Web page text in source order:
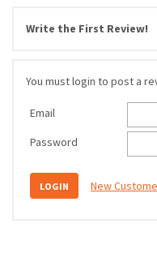
Write the First Review!
You must login to post a
Email
Password
New